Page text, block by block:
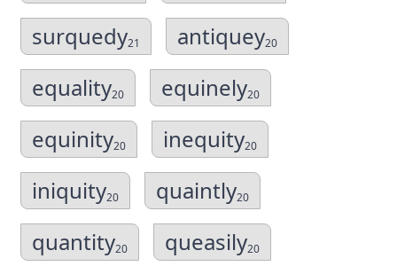
surquedy21 antiquey20
equality20 equinely20
equinity20 inequity20
iniquity20 quaintly20
quantity20 queasily20